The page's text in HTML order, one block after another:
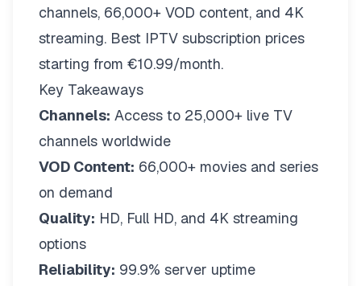
channels, 66,000+ VOD content, and 4K
streaming. Best IPTV subscription prices
starting from €10.99/month.
Key Takeaways
Channels: Access to 25,000+ live TV
channels worldwide
VOD Content: 66,000+ movies and series
on demand
Quality: HD, Full HD, and 4K streaming
options
Reliability: 99.9% server uptime